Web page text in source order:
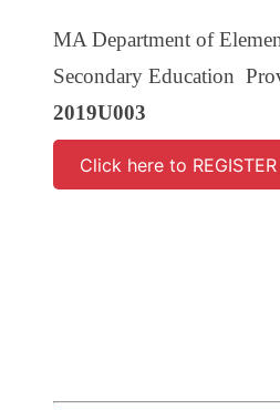
MA Department of
Secondary Education
2019U003
Click here to